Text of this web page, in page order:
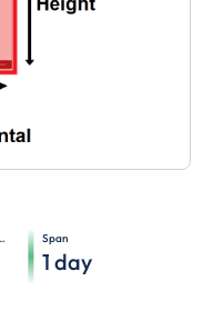
days) Span
1 day